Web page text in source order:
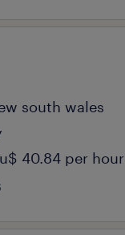
south wales
40.84 per hour